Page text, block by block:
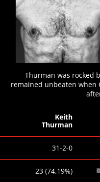
Thurman was rocked
remained unbeaten when
Keith
Thurman
Keith
31-2-0
Keith
23 (74.19%)